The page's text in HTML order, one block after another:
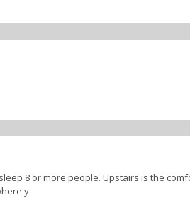
8 or more people. Upstairs is the
y